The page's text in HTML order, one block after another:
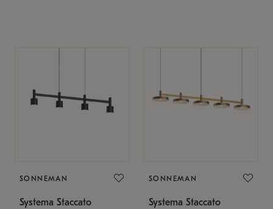
SONNEMAN
Systema Staccato
SONNEMAN
Systema Staccato